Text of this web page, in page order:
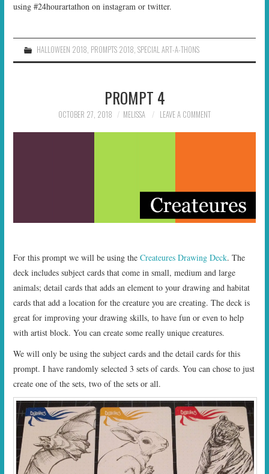
using #24hourartathon on instagram or twitter.
HALLOWEEN 2018, PROMPTS 2018, SPECIAL ART-A-THONS
PROMPT 4
OCTOBER 27, 2018 MELISSA LEAVE A COMMENT
For this prompt we will be using theCreateures Drawing Deck. The
deck includes subject cards that come in small, medium and large
animals; detail cards that adds an element to your drawing and habitat
cards that add a location for the creature you are creating. The deck is
great for improving your drawing skills, to have fun or even to help
with artist block. You can create some really unique creatures.
We will only be using the subject cards and the detail cards for this
prompt. I have randomly selected 3 sets of cards. You can chose to just
create one of the sets, two of the sets or all.